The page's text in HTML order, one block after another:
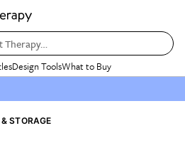
Therapy…
Design ToolsWhat to Buy
STORAGE